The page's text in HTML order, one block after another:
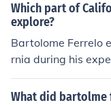
Which part of
explore?
Bartolome Ferrelo
rnia during his
anish exploration
he Pacific Ocean.
What did